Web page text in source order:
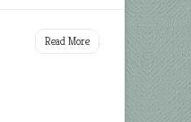
Read More